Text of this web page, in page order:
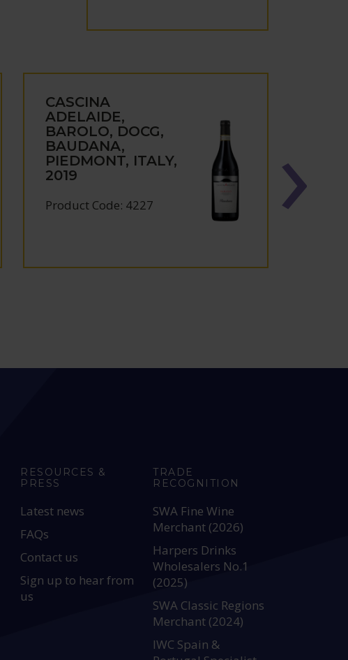
CASCINA
ADELAIDE,
BAROLO, DOCG,
BAUDANA,
PIEDMONT, ITALY,
2019
Product Code: 4227
RESOURCES &
PRESS
Latest news
FAQs
Contact us
Sign up to hear from
us
TRADE
RECOGNITION
SWA Fine Wine
Merchant (2026)
Harpers Drinks
Wholesalers No.1
(2025)
SWA Classic Regions
Merchant (2024)
IWC Spain &